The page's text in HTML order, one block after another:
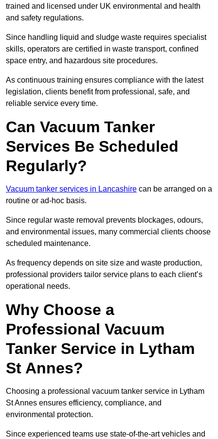
trained and licensed under UK environmental and health
and safety regulations.
Since handling liquid and sludge waste requires specialist
skills, operators are certified in waste transport, confined
space entry, and hazardous site procedures.
As continuous training ensures compliance with the latest
legislation, clients benefit from professional, safe, and
reliable service every time.
Can Vacuum Tanker
Services Be Scheduled
Regularly?
Vacuum tanker services in Lancashire can be arranged on a
routine or ad-hoc basis.
Since regular waste removal prevents blockages, odours,
and environmental issues, many commercial clients choose
scheduled maintenance.
As frequency depends on site size and waste production,
professional providers tailor service plans to each client’s
operational needs.
Why Choose a
Professional Vacuum
Tanker Service in Lytham
St Annes?
Choosing a professional vacuum tanker service in Lytham
St Annes ensures efficiency, compliance, and
environmental protection.
Since experienced teams use state-of-the-art vehicles and